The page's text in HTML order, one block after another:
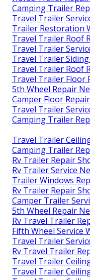
Camping Trailer
Travel Trailer
Trailer Restoration
Travel Trailer Roof
Travel Trailer
Travel Trailer
Travel Trailer Roof
Travel Trailer Floor
5th Wheel Repair
Camper Floor
Travel Trailer
Camping Trailer
Travel Trailer
Camping Trailer
Rv Trailer Repair
Rv Trailer Service
Trailer Windows
Rv Trailer Repair
Camper Trailer
5th Wheel Repair
Rv Travel Trailer
Fifth Wheel Service
Travel Trailer
Rv Travel Trailer
Travel Trailer
Travel Trailer